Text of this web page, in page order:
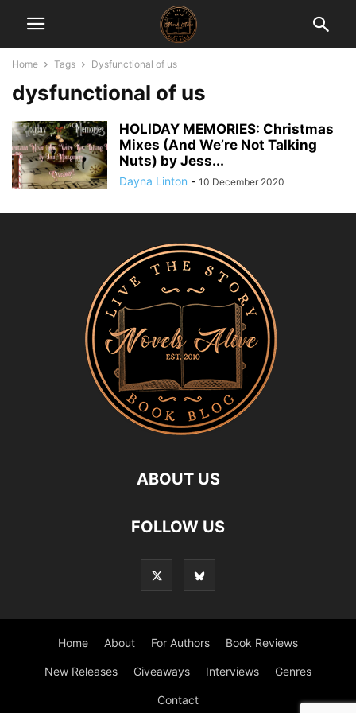
Home Tags Dysfunctional of us
dysfunctional of us
HOLIDAY MEMORIES: Christmas
Mixes (And We’re Not Talking
Nuts) by Jess...
Dayna Linton - 10 December 2020
ABOUT US
FOLLOW US
Home About For Authors Book Reviews
New Releases Giveaways Interviews Genres
Contact